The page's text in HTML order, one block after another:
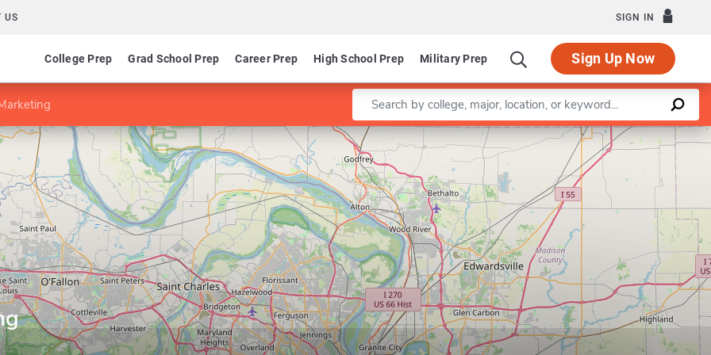
US SIGN IN
College Prep Grad School Prep Career Prep High School Prep Military Prep Sign Up Now
Enter a keyword
Leaflet |©OpenStreetMapcontributors